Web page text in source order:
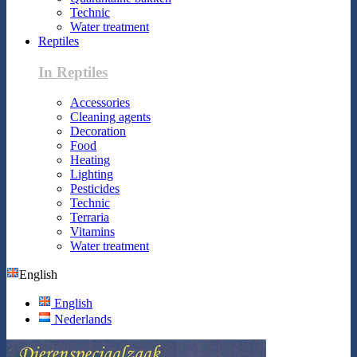
Technic
Water treatment
Reptiles
In Reptiles
Accessories
Cleaning agents
Decoration
Food
Heating
Lighting
Pesticides
Technic
Terraria
Vitamins
Water treatment
English
English
Nederlands